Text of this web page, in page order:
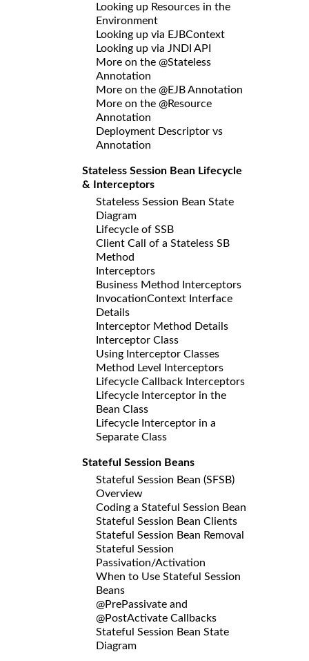
Looking up Resources in the
Environment
Looking up via EJBContext
Looking up via JNDI API
More on the @Stateless
Annotation
More on the @EJB Annotation
More on the @Resource
Annotation
Deployment Descriptor vs
Annotation
Stateless Session Bean Lifecycle
& Interceptors
Stateless Session Bean State
Diagram
Lifecycle of SSB
Client Call of a Stateless SB
Method
Interceptors
Business Method Interceptors
InvocationContext Interface
Details
Interceptor Method Details
Interceptor Class
Using Interceptor Classes
Method Level Interceptors
Lifecycle Callback Interceptors
Lifecycle Interceptor in the
Bean Class
Lifecycle Interceptor in a
Separate Class
Stateful Session Beans
Stateful Session Bean (SFSB)
Overview
Coding a Stateful Session Bean
Stateful Session Bean Clients
Stateful Session Bean Removal
Stateful Session
Passivation/Activation
When to Use Stateful Session
Beans
@PrePassivate and
@PostActivate Callbacks
Stateful Session Bean State
Diagram